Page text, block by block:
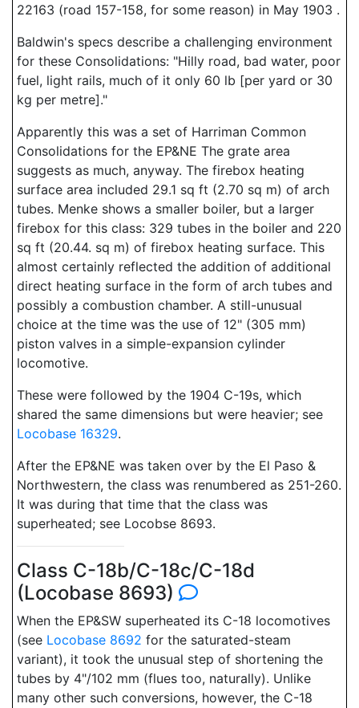
22163 (road 157-158, for some reason) in May 1903 .
Baldwin's specs describe a challenging environment
for these Consolidations: "Hilly road, bad water, poor
fuel, light rails, much of it only 60 lb [per yard or 30
kg per metre]."
Apparently this was a set of Harriman Common
Consolidations for the EP&NE The grate area
suggests as much, anyway. The firebox heating
surface area included 29.1 sq ft (2.70 sq m) of arch
tubes. Menke shows a smaller boiler, but a larger
firebox for this class: 329 tubes in the boiler and 220
sq ft (20.44. sq m) of firebox heating surface. This
almost certainly reflected the addition of additional
direct heating surface in the form of arch tubes and
possibly a combustion chamber. A still-unusual
choice at the time was the use of 12" (305 mm)
piston valves in a simple-expansion cylinder
locomotive.
These were followed by the 1904 C-19s, which
shared the same dimensions but were heavier; see
Locobase 16329.
After the EP&NE was taken over by the El Paso &
Northwestern, the class was renumbered as 251-260.
It was during that time that the class was
superheated; see Locobse 8693.
Class C-18b/C-18c/C-18d
(Locobase 8693)
When the EP&SW superheated its C-18 locomotives
(see Locobase 8692 for the saturated-steam
variant), it took the unusual step of shortening the
tubes by 4"/102 mm (flues too, naturally). Unlike
many other such conversions, however, the C-18